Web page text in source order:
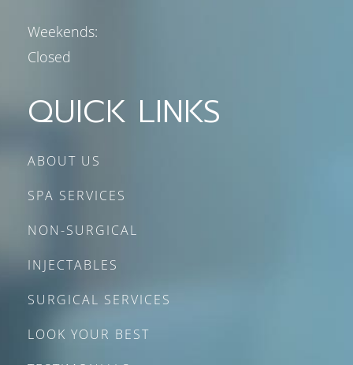
Weekends:
Closed
QUICK LINKS
ABOUT US
SPA SERVICES
NON-SURGICAL
INJECTABLES
SURGICAL SERVICES
LOOK YOUR BEST